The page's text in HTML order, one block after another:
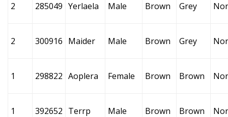
2 285049 Yerlaela Male Brown Grey
2 300916 Maider Male Brown Grey
1 298822 Aoplera Female Brown Brown
1 392652 Terrp Male Brown Brown